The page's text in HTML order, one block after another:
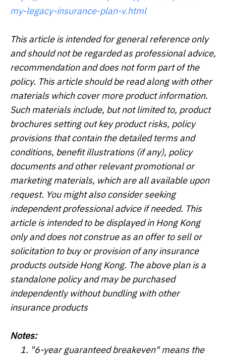
my-legacy-insurance-plan-v.html
This article is intended for general reference only
and should not be regarded as professional advice,
recommendation and does not form part of the
policy. This article should be read along with other
materials which cover more product information.
Such materials include, but not limited to, product
brochures setting out key product risks, policy
provisions that contain the detailed terms and
conditions, benefit illustrations (if any), policy
documents and other relevant promotional or
marketing materials, which are all available upon
request. You might also consider seeking
independent professional advice if needed. This
article is intended to be displayed in Hong Kong
only and does not construe as an offer to sell or
solicitation to buy or provision of any insurance
products outside Hong Kong. The above plan is a
standalone policy and may be purchased
independently without bundling with other
insurance products
Notes:
"6-year guaranteed breakeven" means the